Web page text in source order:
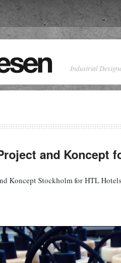
Industrial
and Koncept
Koncept Stockholm for HTL Hotels